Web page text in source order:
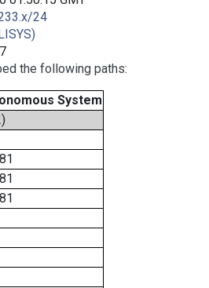
24
the following paths:
System